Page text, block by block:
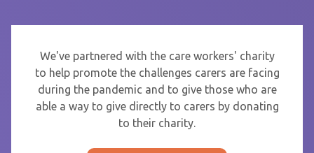
We've partnered with the care workers' charity
to help promote the challenges carers are facing
during the pandemic and to give those who are
able a way to give directly to carers by donating
to their charity.
From